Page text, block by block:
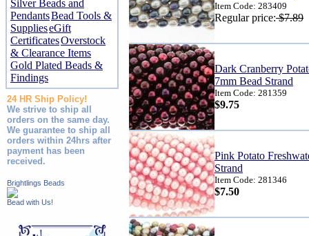
Silver Beads and
PendantsBead Tools &
SupplieseGift
CertificatesOverstock
& Clearance Items
Gold Plated Beads &
Findings
24 HR Ship Policy!
We strive to ship all
orders on the same day.
We guarantee to ship all
orders within 24hrs after
payment has been
received.
Brightlings Beads
Bead with Us!
Item Code: 283409
Regular price:$7.89
Dark Cranberry
7mm Bead Strand
Item Code: 281359
$9.75
Pink Potato
Strand
Item Code: 281346
$7.50